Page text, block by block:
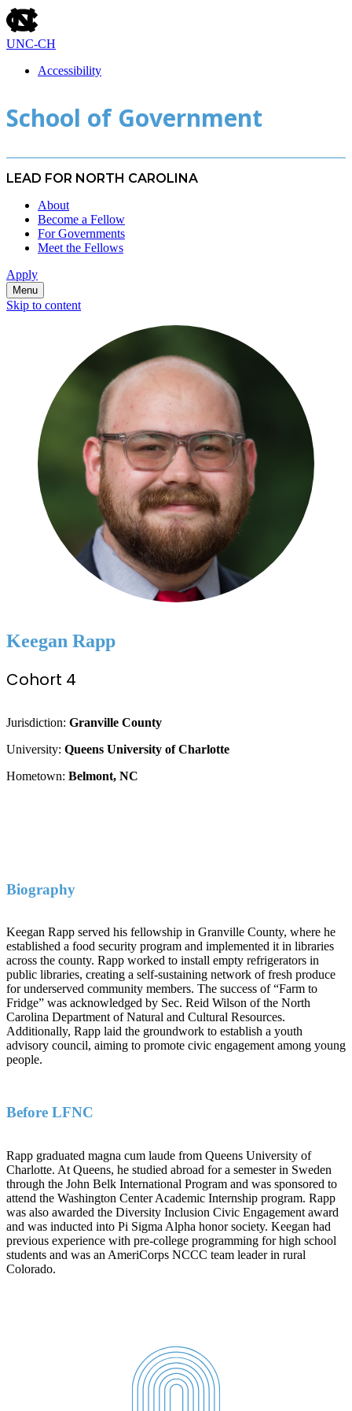
skip
to
the
utility
bar
UNC-CH
Accessibility
to
main
School of Government
LEAD FOR NORTH CAROLINA
About
Become a Fellow
For Governments
Meet the Fellows
Apply
Menu
Skip to content
Keegan Rapp
Cohort 4
Jurisdiction: Granville County
University: Queens University of Charlotte
Hometown: Belmont, NC
Biography
Keegan Rapp served his fellowship in Granville County, where he
established a food security program and implemented it in libraries
across the county. Rapp worked to install empty refrigerators in
public libraries, creating a self-sustaining network of fresh produce
for underserved community members. The success of “Farm to
Fridge” was acknowledged by Sec. Reid Wilson of the North
Carolina Department of Natural and Cultural Resources.
Additionally, Rapp laid the groundwork to establish a youth
advisory council, aiming to promote civic engagement among young
people.
Before LFNC
Rapp graduated magna cum laude from Queens University of
Charlotte. At Queens, he studied abroad for a semester in Sweden
through the John Belk International Program and was sponsored to
attend the Washington Center Academic Internship program. Rapp
was also awarded the Diversity Inclusion Civic Engagement award
and was inducted into Pi Sigma Alpha honor society. Keegan had
previous experience with pre-college programming for high school
students and was an AmeriCorps NCCC team leader in rural
Colorado.